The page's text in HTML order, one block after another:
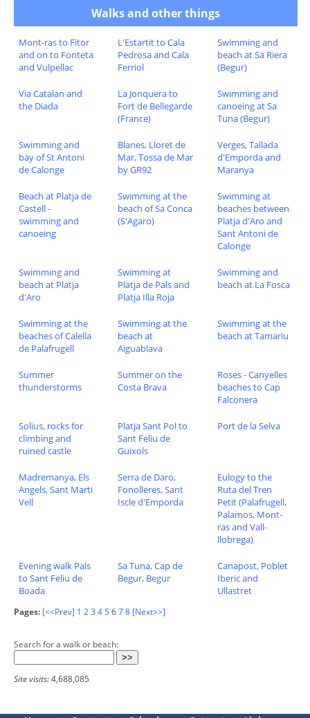
Walks and other things
Mont-ras to Fitor
and on to Fonteta
and Vulpellac
L'Estartit to Cala
Pedrosa and Cala
Ferriol
Swimming and
beach at Sa Riera
(Begur)
Via Catalan and
the Diada
La Jonquera to
Fort de Bellegarde
(France)
Swimming and
canoeing at Sa
Tuna (Begur)
Swimming and
bay of St Antoni
de Calonge
Blanes, Lloret de
Mar, Tossa de Mar
by GR92
Verges, Tallada
d'Emporda and
Maranya
Beach at Platja de
Castell -
swimming and
canoeing
Swimming at the
beach of Sa Conca
(S'Agaro)
Swimming at
beaches between
Platja d'Aro and
Sant Antoni de
Calonge
Swimming and
beach at Platja
d'Aro
Swimming at
Platja de Pals and
Platja Illa Roja
Swimming and
beach at La Fosca
Swimming at the
beaches of Calella
de Palafrugell
Swimming at the
beach at
Aiguablava
Swimming at the
beach at Tamariu
Summer
thunderstorms
Summer on the
Costa Brava
Roses - Canyelles
beaches to Cap
Falconera
Solius, rocks for
climbing and
ruined castle
Platja Sant Pol to
Sant Feliu de
Guixols
Port de la Selva
Madremanya, Els
Angels, Sant Marti
Vell
Serra de Daro,
Fonolleres, Sant
Iscle d'Emporda
Eulogy to the
Ruta del Tren
Petit (Palafrugell,
Palamos, Mont-
ras and Vall-
llobrega)
Evening walk Pals
to Sant Feliu de
Boada
Sa Tuna, Cap de
Begur, Begur
Canapost, Poblet
Iberic and
Ullastret
Pages: [<<Prev] 1 23 45678 [Next>>]
Search for a walk or beach:
Site visits:4,688,085